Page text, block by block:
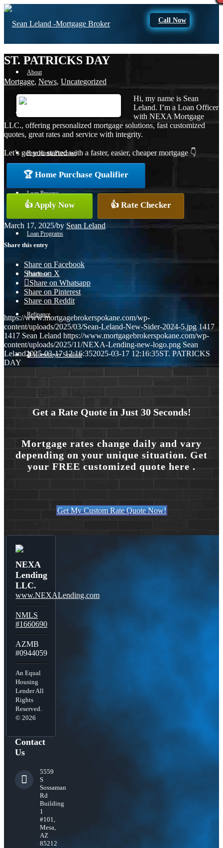
Call Now
About
Free Home Purchase
Loan Process
Loan Programs
Purchase
Refinance
🎬 Homebuyer Seminar
ST. PATRICKS DAY
Mortgage, News, Uncategorized
Hi, my name is Sean
Leland. I’m a Loan Officer
with NEXA Mortgage
LLC., offering personalized mortgage solutions, fast customized
quotes, great rates and service with integrity.
Let’s get you started with a faster, easier, cheaper mortgage 👇
🏆 Home Purchase Qualifier
👍 Apply Now 👍 Rate Checker
March 17, 2025/by Sean Leland
Share this entry
Share on Facebook
Share on X
Share on Whatsapp
Share on Pinterest
Share on Reddit
https://www.mortgagebrokerspokane.com/wp-
content/uploads/2025/03/Sean-Leland-New-Sider-2024-5.jpg 1417
1417 Sean Leland https://www.mortgagebrokerspokane.com/wp-
content/uploads/2025/11/NEXA-Lending-new-logo.png Sean
Leland2025-03-17 12:16:352025-03-17 12:16:35ST. PATRICKS
DAY
Get a Rate Quote in Just 30 Seconds!
Mortgage rates change daily and vary
depending on your unique situation. Get
your FREE customized quote here .
Get My Custom Rate Quote Now!
NEXA
Lending
LLC.
www.NEXALending.com
NMLS
#1660690
AZMB
#0944059
An Equal
Housing
Lender All
Rights
Reserved.
© 2026
Contact
Us
5559
S
Sossaman
Rd
Building
1
#101,
Mesa,
AZ
85212